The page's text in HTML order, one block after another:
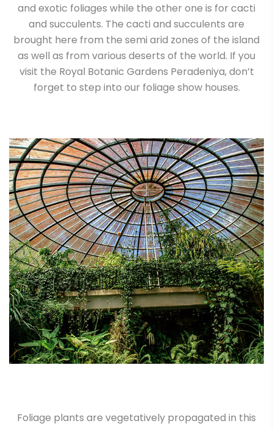
and exotic foliages while the other one is for cacti
and succulents. The cacti and succulents are
brought here from the semi arid zones of the island
as well as from various deserts of the world. If you
visit the Royal Botanic Gardens Peradeniya, don’t
forget to step into our foliage show houses.
Foliage plants are vegetatively propagated in this